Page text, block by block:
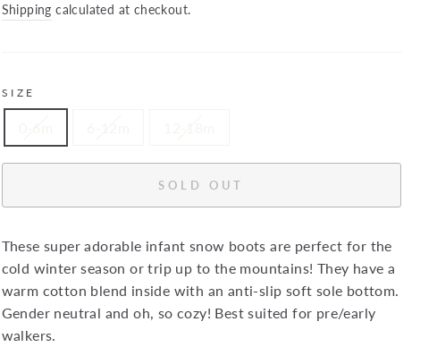
price
price
Shipping calculated at checkout.
SIZE
SOLD OUT
These super adorable infant snow boots are perfect for the
cold winter season or trip up to the mountains! They have a
warm cotton blend inside with an anti-slip soft sole bottom.
Gender neutral and oh, so cozy! Best suited for pre/early
walkers.